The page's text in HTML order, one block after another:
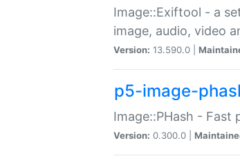
Image::Exiftool - a
image, audio, video
Version: 13.590.0 |
p5-image-
Image::PHash - Fast
Version: 0.300.0 |